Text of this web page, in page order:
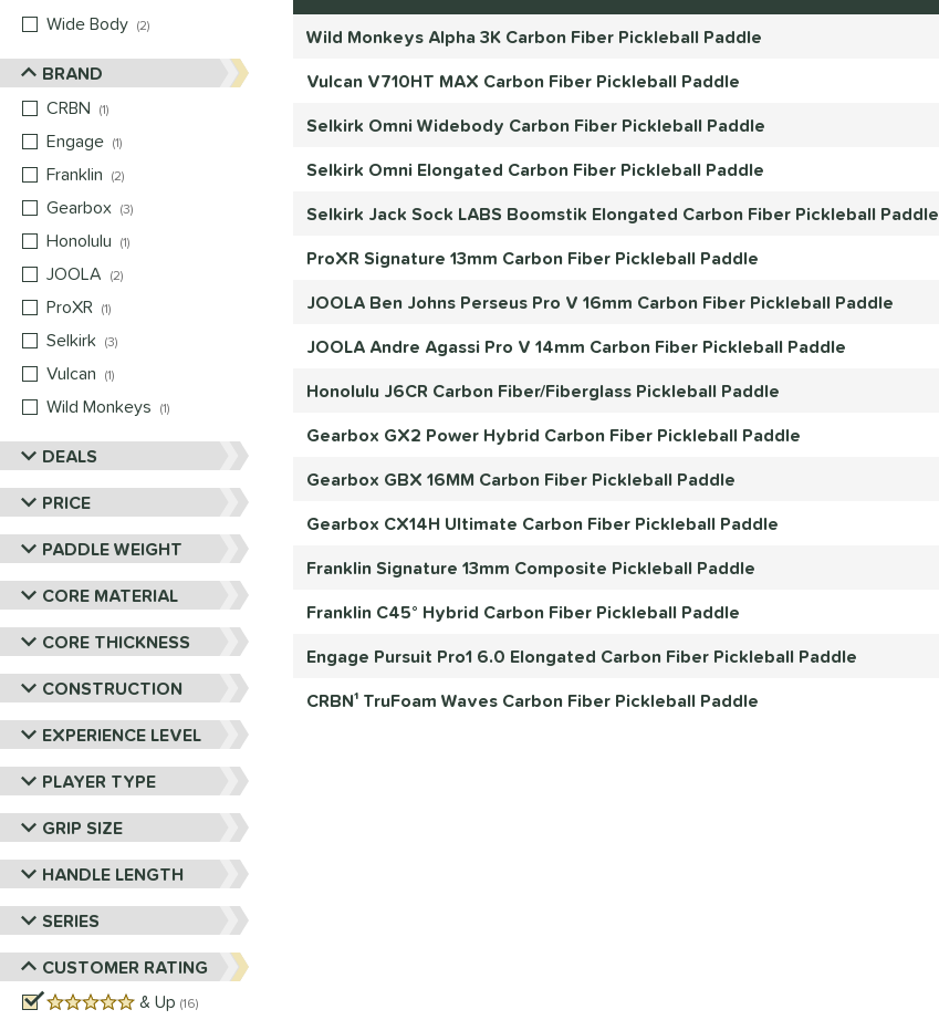
Wide Body 2
BRAND
CRBN
1
Engage 1
Franklin
2
Gearbox 3
Honolulu
1
JOOLA
2
ProXR 1
Selkirk 3
Vulcan
1
Wild Monkeys
1
DEALS
PRICE
PADDLE WEIGHT
CORE MATERIAL
CORE THICKNESS
CONSTRUCTION
EXPERIENCE LEVEL
PLAYER TYPE
GRIP SIZE
HANDLE LENGTH
SERIES
CUSTOMER RATING
5 stars
& Up 16
Wild Monkeys Alpha 3K Carbon Fiber Pickleball Paddle
Vulcan V710HT MAX Carbon Fiber Pickleball Paddle
Selkirk Omni Widebody Carbon Fiber Pickleball Paddle
Selkirk Omni Elongated Carbon Fiber Pickleball Paddle
Selkirk Jack Sock LABS Boomstik Elongated Carbon Fiber Pickleball Paddle
ProXR Signature 13mm Carbon Fiber Pickleball Paddle
JOOLA Ben Johns Perseus Pro V 16mm Carbon Fiber Pickleball Paddle
JOOLA Andre Agassi Pro V 14mm Carbon Fiber Pickleball Paddle
Honolulu J6CR Carbon Fiber/Fiberglass Pickleball Paddle
Gearbox GX2 Power Hybrid Carbon Fiber Pickleball Paddle
Gearbox GBX 16MM Carbon Fiber Pickleball Paddle
Gearbox CX14H Ultimate Carbon Fiber Pickleball Paddle
Franklin Signature 13mm Composite Pickleball Paddle
Franklin C45° Hybrid Carbon Fiber Pickleball Paddle
Engage Pursuit Pro1 6.0 Elongated Carbon Fiber Pickleball Paddle
CRBN¹ TruFoam Waves Carbon Fiber Pickleball Paddle